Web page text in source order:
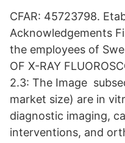
CFAR: 45723798.
Acknowledgements
the employees of
OF X-RAY
2.3: The Image
market size) are in
diagnostic imaging,
interventions, and